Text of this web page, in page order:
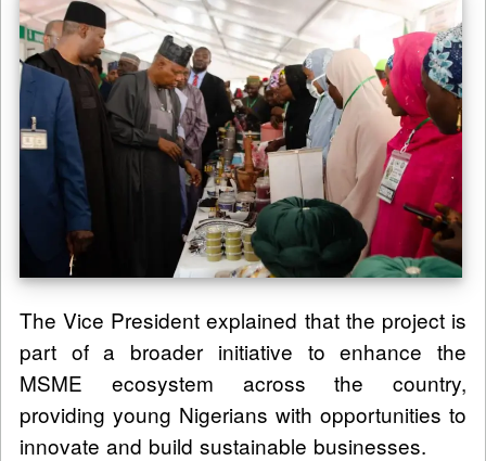
The Vice President explained that the project is
part of a broader initiative to enhance the
MSME ecosystem across the country,
providing young Nigerians with opportunities to
innovate and build sustainable businesses.